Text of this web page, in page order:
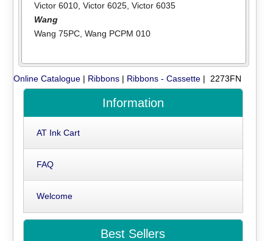
Victor 6010, Victor 6025, Victor 6035
Wang
Wang 75PC, Wang PCPM 010
Online Catalogue | Ribbons | Ribbons - Cassette | 2273FN
Information
AT Ink Cart
FAQ
Welcome
Best Sellers